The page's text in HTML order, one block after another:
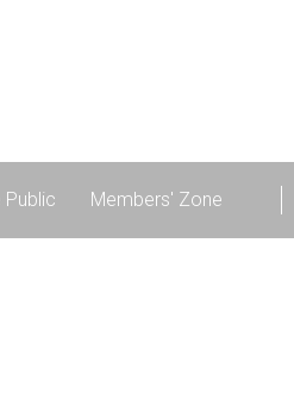
Public Members' Zone